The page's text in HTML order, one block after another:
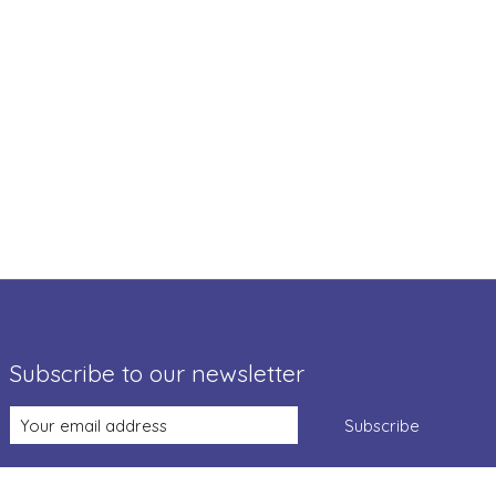
Subscribe to our newsletter
Subscribe